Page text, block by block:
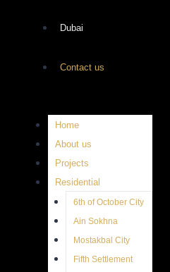
Dubai
Contact us
Home
About us
Projects
Residential
6th of October City
Ain Sokhna
Mostakbal City
Fifth Settlement